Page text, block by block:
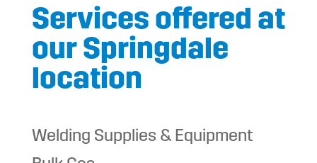
Services offered at
our Springdale
location
Welding Supplies & Equipment